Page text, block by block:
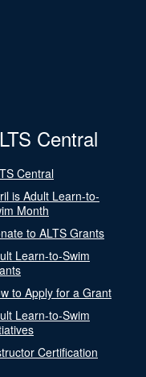
Central
Central
is Adult Learn-to-
Month
to ALTS Grants
Learn-to-Swim
to Apply for a Grant
Learn-to-Swim
Certification